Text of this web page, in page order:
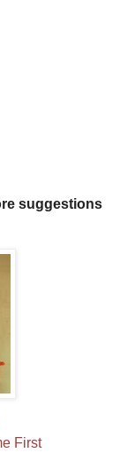
suggestions
First